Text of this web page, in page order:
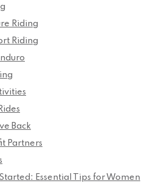
Riding
Riding
Back
Partners
Essential Tips for Women